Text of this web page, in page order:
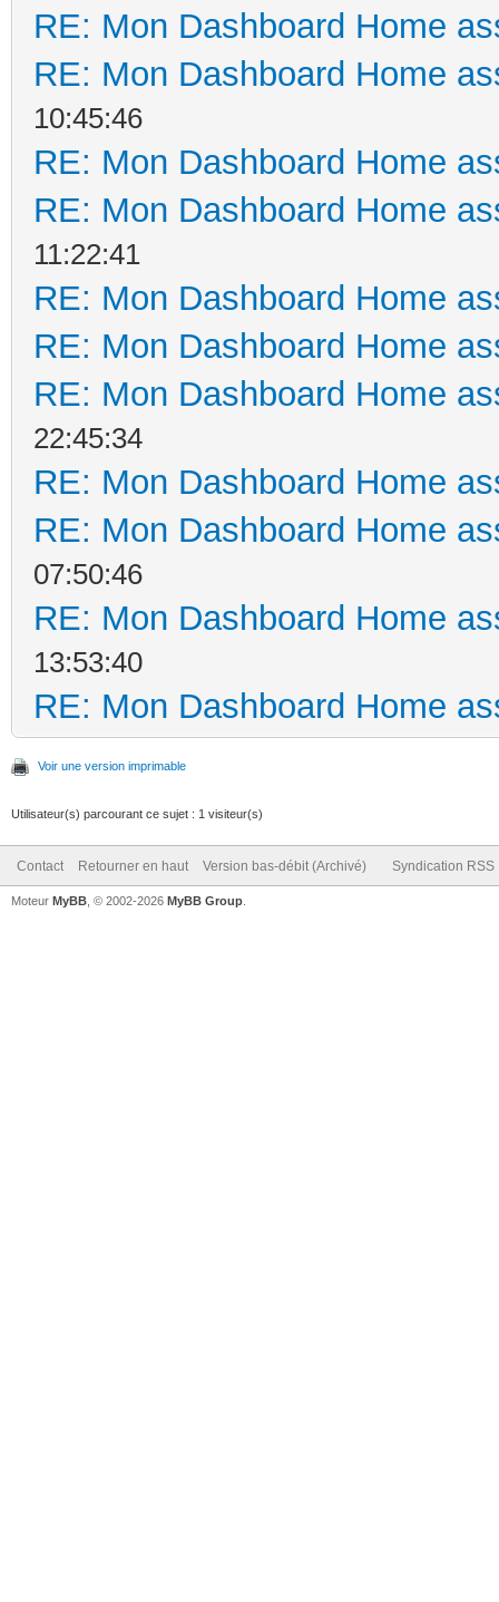
RE: Mon Dashboard Home
RE: Mon Dashboard Home
10:45:46
RE: Mon Dashboard Home
RE: Mon Dashboard Home
11:22:41
RE: Mon Dashboard Home
RE: Mon Dashboard Home
RE: Mon Dashboard Home
22:45:34
RE: Mon Dashboard Home
RE: Mon Dashboard Home
07:50:46
RE: Mon Dashboard Home
13:53:40
RE: Mon Dashboard Home
Voir une version imprimable
Utilisateur(s) parcourant ce sujet : 1 visiteur(s)
Contact Retourner en haut Version bas-débit (Archivé) Syndication RSS
Moteur MyBB , © 2002-2026 MyBB Group